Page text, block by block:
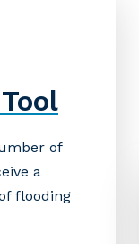
of
a
flooding